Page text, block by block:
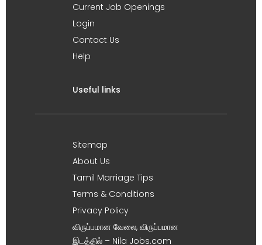
Current Job Openings
Login
Contact Us
Help
Useful links
Sitemap
About Us
Tamil Marriage Tips
Terms & Conditions
Privacy Policy
விருப்பமான வேலை, விருப்பமான
இடத்தில் – Nila Jobs.com